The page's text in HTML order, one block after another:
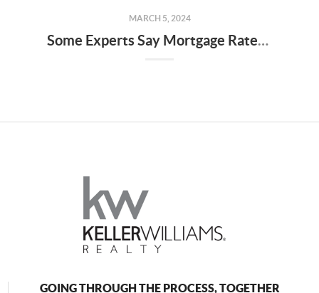
MARCH 5, 2024
Some Experts Say Mortgage Rates May Fall Below 6% Later This Year
GOING THROUGH THE PROCESS, TOGETHER